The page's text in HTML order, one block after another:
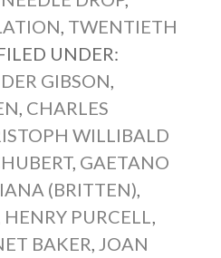
, TWENTIETH
UNDER:
GIBSON,
, CHARLES
WILLIBALD
, GAETANO
(BRITTEN),
HENRY PURCELL,
BAKER, JOAN